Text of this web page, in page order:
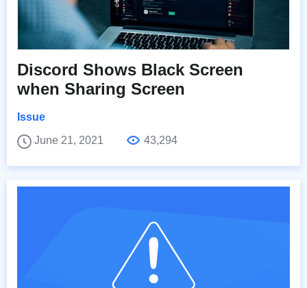
Discord Shows Black Screen
when Sharing Screen
Issue
June 21, 2021
43,294